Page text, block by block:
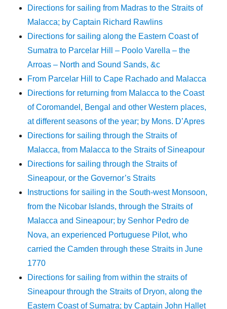
Directions for sailing from Madras to the Straits of
Malacca; by Captain Richard Rawlins
Directions for sailing along the Eastern Coast of
Sumatra to Parcelar Hill – Poolo Varella – the
Arroas – North and Sound Sands, &c
From Parcelar Hill to Cape Rachado and Malacca
Directions for returning from Malacca to the Coast
of Coromandel, Bengal and other Western places,
at different seasons of the year; by Mons. D’Apres
Directions for sailing through the Straits of
Malacca, from Malacca to the Straits of Sineapour
Directions for sailing through the Straits of
Sineapour, or the Governor’s Straits
Instructions for sailing in the South-west Monsoon,
from the Nicobar Islands, through the Straits of
Malacca and Sineapour; by Senhor Pedro de
Nova, an experienced Portuguese Pilot, who
carried the Camden through these Straits in June
1770
Directions for sailing from within the straits of
Sineapour through the Straits of Dryon, along the
Eastern Coast of Sumatra; by Captain John Hallet